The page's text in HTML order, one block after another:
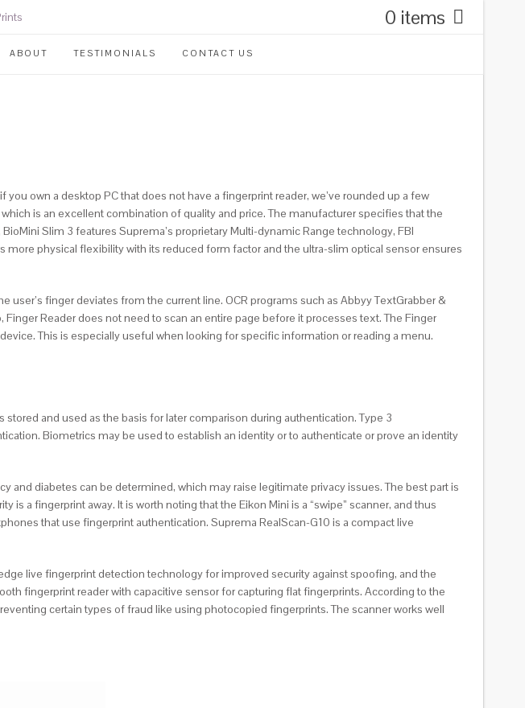
0 items
ABOUT TESTIMONIALS CONTACT US
own a desktop PC that does not have a fingerprint reader, we’ve rounded up a few
is an excellent combination of quality and price. The manufacturer specifies that the
Slim 3 features Suprema’s proprietary Multi-dynamic Range technology, FBI
physical flexibility with its reduced form factor and the ultra-slim optical sensor ensures
finger deviates from the current line. OCR programs such as Abbyy TextGrabber &
Finger Reader does not need to scan an entire page before it processes text. The Finger
This is especially useful when looking for specific information or reading a menu.
and used as the basis for later comparison during authentication. Type 3
Biometrics may be used to establish an identity or to authenticate or prove an identity
diabetes can be determined, which may raise legitimate privacy issues. The best part is
a fingerprint away. It is worth noting that the Eikon Mini is a “swipe” scanner, and thus
that use fingerprint authentication. Suprema RealScan-G10 is a compact live
live fingerprint detection technology for improved security against spoofing, and the
fingerprint reader with capacitive sensor for capturing flat fingerprints. According to the
certain types of fraud like using photocopied fingerprints. The scanner works well